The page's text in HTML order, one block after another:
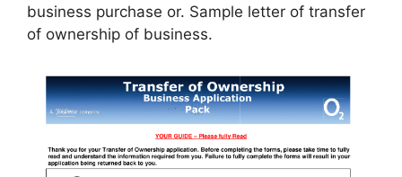
business purchase or. Sample letter of transfer
of ownership of business.